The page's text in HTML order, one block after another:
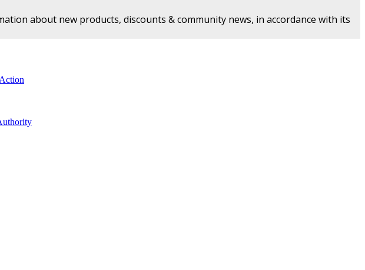
about new products, discounts & community news, in accordance with its